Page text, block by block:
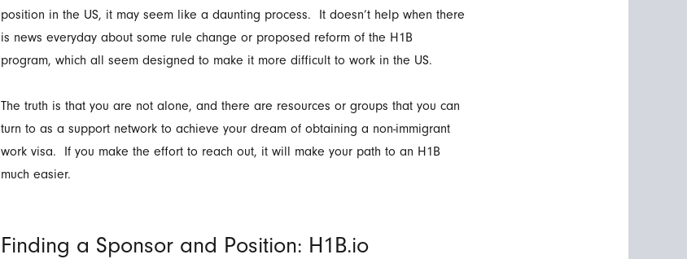
position in the US, it may seem like a daunting process. It doesn’t help when there
is news everyday about some rule change or proposed reform of the H1B
program, which all seem designed to make it more difficult to work in the US.
The truth is that you are not alone, and there are resources or groups that you can
turn to as a support network to achieve your dream of obtaining a non-immigrant
work visa. If you make the effort to reach out, it will make your path to an H1B
much easier.
Finding a Sponsor and Position: H1B.io